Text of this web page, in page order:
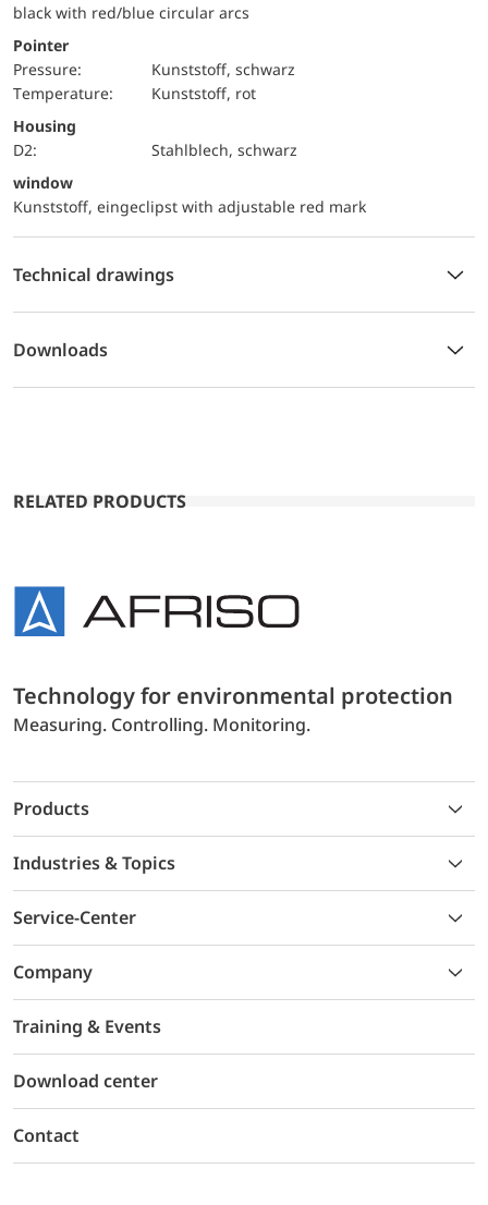
black with red/blue circular arcs
Pointer
pressure:
Kunststoff, schwarz
temperature:
Kunststoff, rot
Housing
D2:
Stahlblech, schwarz
window
Kunststoff, eingeclipst with adjustable red mark
Technical drawings
Downloads
RELATED PRODUCTS
Technology for environmental protection
Measuring. Controlling. Monitoring.
Products
Industries & Topics
Service-Center
Company
Training & Events
Download center
Contact